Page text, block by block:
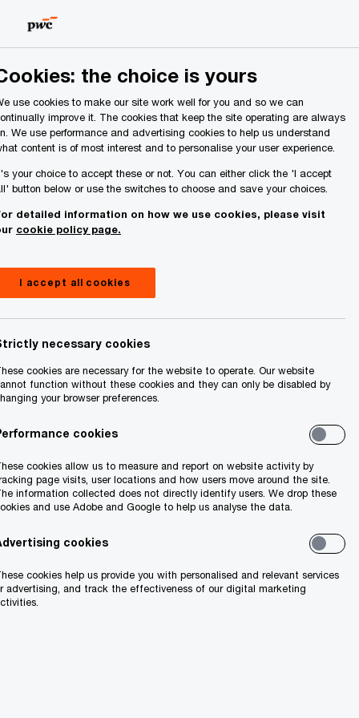
Us Search
or member of staff who observes
normal consultation processes are
partners or staff may also use the
up and reporting concerns.
or facing a situation that
in good faith, fairly, honestly
concerns raised about possible
the choice is yours
use cookies to make our site work well for you and so we can
improve it. The cookies that keep the site operating are always
We use performance and advertising cookies to help us understand
content is of most interest and to personalise your user experience.
your choice to accept these or not. You can either click the 'I accept
button below or use the switches to choose and save your choices.
detailed information on how we use cookies, please visit
cookie policy page.
I accept all cookies
necessary cookies
cookies are necessary for the website to operate. Our website
function without these cookies and they can only be disabled by
your browser preferences.
cookies
cookies allow us to measure and report on website activity by
page visits, user locations and how users move around the site.
information collected does not directly identify users. We drop these
and use Adobe and Google to help us analyse the data.
cookies
cookies help us provide you with personalised and relevant services
advertising, and track the effectiveness of our digital marketing